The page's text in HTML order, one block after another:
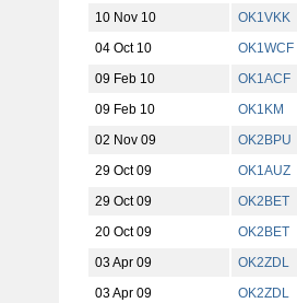
10 Nov 10
OK1VKK
04 Oct 10
OK1WCF
09 Feb 10
OK1ACF
09 Feb 10
OK1KM
02 Nov 09
OK2BPU
29 Oct 09
OK1AUZ
29 Oct 09
OK2BET
20 Oct 09
OK2BET
03 Apr 09
OK2ZDL
03 Apr 09
OK2ZDL